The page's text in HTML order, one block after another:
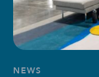
NEWS